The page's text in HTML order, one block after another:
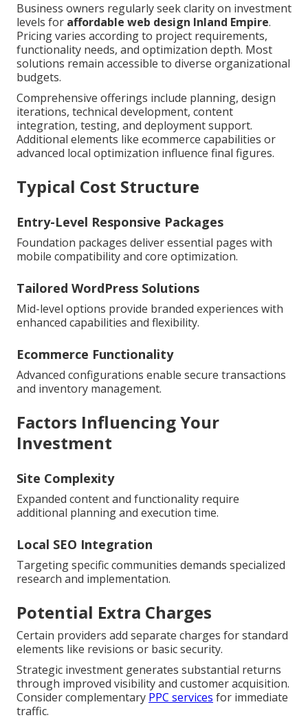
Business owners regularly seek clarity on investment
levels for affordable web design Inland Empire.
Pricing varies according to project requirements,
functionality needs, and optimization depth. Most
solutions remain accessible to diverse organizational
budgets.
Comprehensive offerings include planning, design
iterations, technical development, content
integration, testing, and deployment support.
Additional elements like ecommerce capabilities or
advanced local optimization influence final figures.
Typical Cost Structure
Entry-Level Responsive Packages
Foundation packages deliver essential pages with
mobile compatibility and core optimization.
Tailored WordPress Solutions
Mid-level options provide branded experiences with
enhanced capabilities and flexibility.
Ecommerce Functionality
Advanced configurations enable secure transactions
and inventory management.
Factors Influencing Your
Investment
Site Complexity
Expanded content and functionality require
additional planning and execution time.
Local SEO Integration
Targeting specific communities demands specialized
research and implementation.
Potential Extra Charges
Certain providers add separate charges for standard
elements like revisions or basic security.
Strategic investment generates substantial returns
through improved visibility and customer acquisition.
Consider complementary PPC services for immediate
traffic.